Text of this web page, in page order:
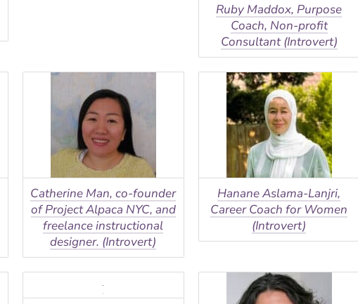
Ruby Maddox, Purpose
Coach, Non-profit
Consultant (Introvert)
Catherine Man, co-founder
of Project Alpaca NYC, and
freelance instructional
designer. (Introvert)
Hanane Aslama-Lanjri,
Career Coach for Women
(Introvert)